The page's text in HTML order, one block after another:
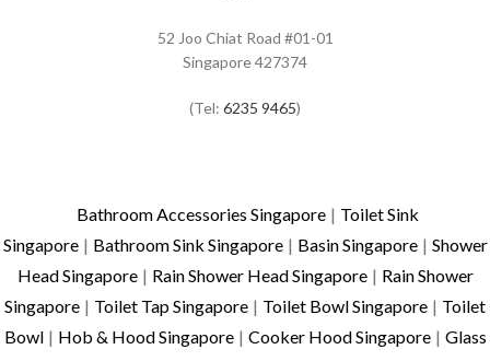
52 Joo Chiat Road #01-01
Singapore 427374
(Tel: 6235 9465)
Bathroom Accessories Singapore | Toilet Sink
Singapore | Bathroom Sink Singapore | Basin Singapore | Shower
Head Singapore | Rain Shower Head Singapore | Rain Shower
Singapore | Toilet Tap Singapore | Toilet Bowl Singapore | Toilet
Bowl | Hob & Hood Singapore | Cooker Hood Singapore | Glass